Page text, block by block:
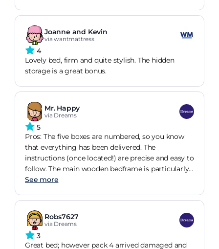
Joanne and Kevin
via wantmattress
4
Lovely bed, firm and quite stylish. The hidden
storage is a great bonus.
Mr. Happy
via Dreams
5
Pros: The five boxes are numbered, so you know
that everything has been delivered. The
instructions (once located!) are precise and easy to
follow. The main wooden bedframe is particularly
easy to assemble, although two persons are
assembled, the bed looks great, and is very sturdy.
Having slept on the completed bed (with the
mattress on!) for a couple of weeks, I have not yet
found that it squeaks or rattles. Cons: Although
the boxes are numbered, the instructions and
See more
Robs7627
via Dreams
3
Great bed; however pack 4 arrived damaged and